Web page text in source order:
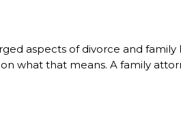
aspects of divorce and
what that means. A family